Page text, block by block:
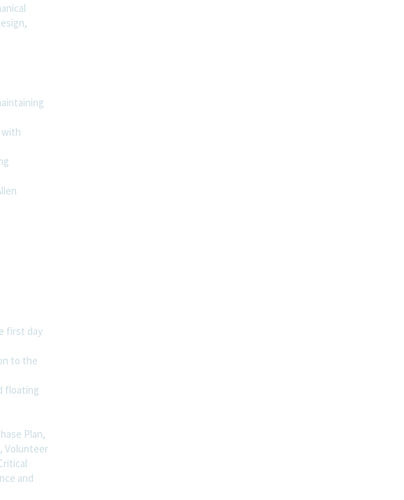
with
first day
to the
floating
Plan,
Volunteer
and